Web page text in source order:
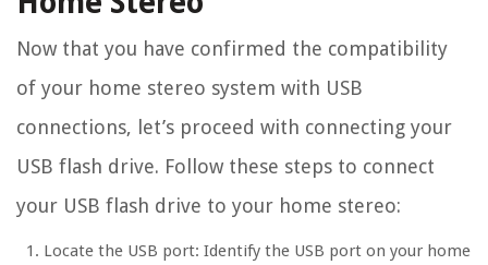
Now that you have confirmed the compatibility
of your home stereo system with USB
connections, let’s proceed with connecting your
USB flash drive. Follow these steps to connect
your USB flash drive to your home stereo:
Locate the USB port: Identify the USB port on your home